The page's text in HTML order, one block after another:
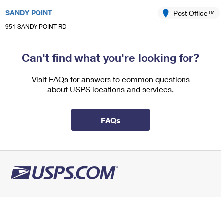
Requesting a Refund
Filing an International Claim
Requesting an International Refund
SANDY POINT
951 SANDY POINT RD
SANDY POINT, VA 22577-9998
Post Office™
9.8 Miles Away
9.9 Miles Away
Can't find what you're looking for?
Visit FAQs for answers to common questions
about USPS locations and services.
FAQs